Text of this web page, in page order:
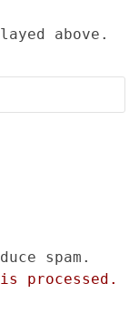
above.
spam.
processed.